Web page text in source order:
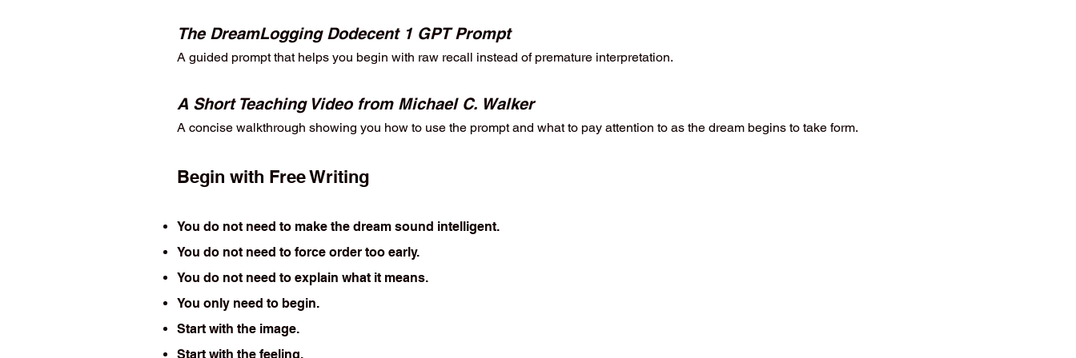
The DreamLogging Dodecent 1 GPT Prompt
A guided prompt that helps you begin with raw recall instead of premature interpretation.
A Short Teaching Video from Michael C. Walker
A concise walkthrough showing you how to use the prompt and what to pay attention to as the dream begins to take form.
Begin with Free Writing
You do not need to make the dream sound intelligent.
You do not need to force order too early.
You do not need to explain what it means.
You only need to begin.
Start with the image.
Start with the feeling.